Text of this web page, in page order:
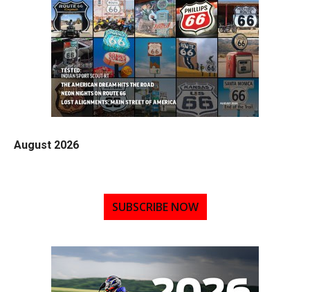
August 2026
SUBSCRIBE NOW